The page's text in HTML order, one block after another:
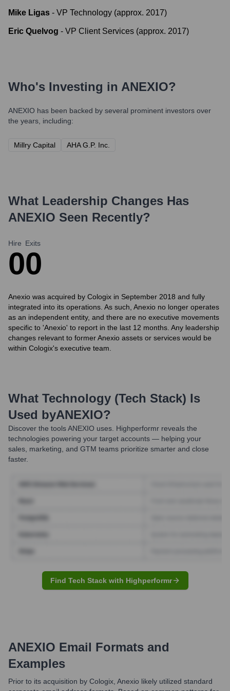
Mike Ligas - VP Technology (approx. 2017)
Eric Quelvog - VP Client Services (approx. 2017)
Who's Investing in ANEXIO?
ANEXIO has been backed by several prominent investors over
the years, including:
Millry Capital AHA G.P. Inc.
What Leadership Changes Has
ANEXIO Seen Recently?
Hire
0
Exits
0
Anexio was acquired by Cologix in September 2018 and fully
integrated into its operations. As such, Anexio no longer operates
as an independent entity, and there are no executive movements
specific to 'Anexio' to report in the last 12 months. Any leadership
changes relevant to former Anexio assets or services would be
within Cologix's executive team.
What Technology (Tech Stack) Is
Used byANEXIO?
Discover the toolsANEXIO uses. Highperformr reveals the
technologies powering your target accounts — helping your
sales, marketing, and GTM teams prioritize smarter and close
faster.
Find Tech Stack with Highperformr
ANEXIO Email Formats and
Examples
Prior to its acquisition by Cologix, Anexio likely utilized standard